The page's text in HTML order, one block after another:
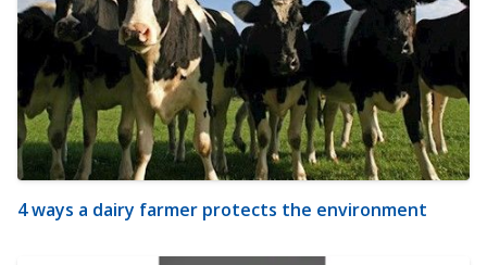
4 ways a dairy farmer protects the environment